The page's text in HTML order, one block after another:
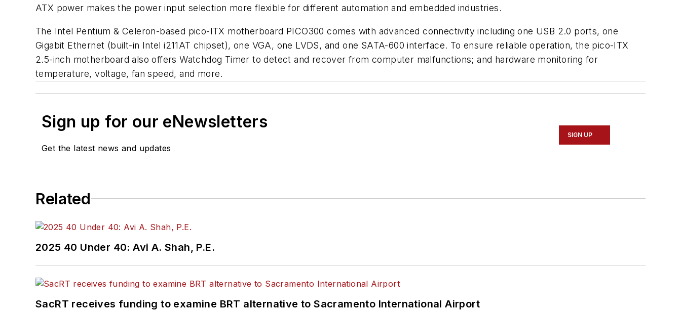
ATX power makes the power input selection more flexible for different automation and embedded industries.
The Intel Pentium & Celeron-based pico-ITX motherboard PICO300 comes with advanced connectivity including one USB 2.0 ports, one
Gigabit Ethernet (built-in Intel i211AT chipset), one VGA, one LVDS, and one SATA-600 interface. To ensure reliable operation, the pico-ITX
2.5-inch motherboard also offers Watchdog Timer to detect and recover from computer malfunctions; and hardware monitoring for
temperature, voltage, fan speed, and more.
Sign up for our eNewsletters
Get the latest news and updates
SIGN UP
Related
2025 40 Under 40: Avi A. Shah, P.E.
SacRT receives funding to examine BRT alternative to Sacramento International Airport